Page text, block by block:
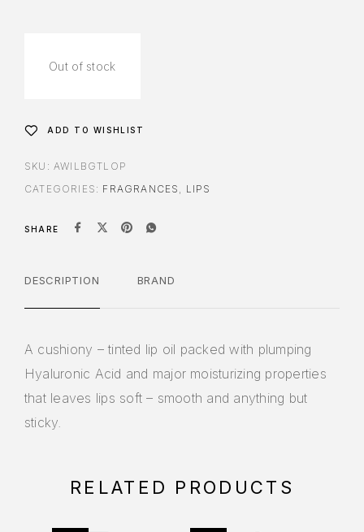
Out of stock
ADD TO WISHLIST
SKU: AWILBGTLOP
CATEGORIES: FRAGRANCES , LIPS
SHARE
DESCRIPTION BRAND
A cushiony – tinted lip oil packed with plumping
Hyaluronic Acid and major moisturizing properties
that leaves lips soft – smooth and anything but
sticky.
RELATED PRODUCTS